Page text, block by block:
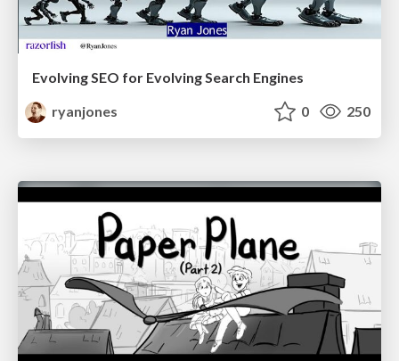
Evolving SEO for Evolving Search Engines
ryanjones
0 250